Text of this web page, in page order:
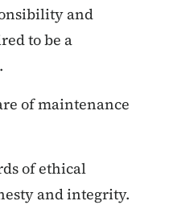
and
to be a
of maintenance
of ethical
and integrity.